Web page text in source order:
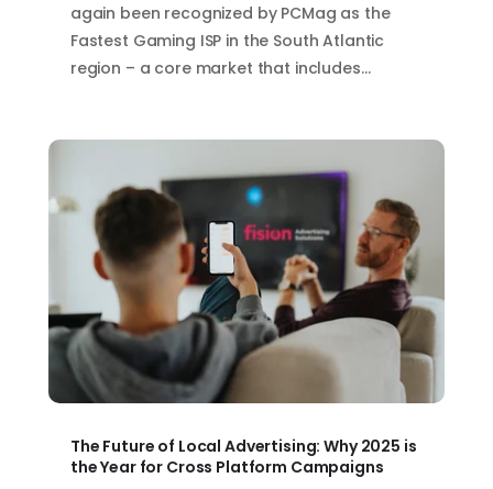
again been recognized by PCMag as the
Fastest Gaming ISP in the South Atlantic
region – a core market that includes…
The Future of Local Advertising: Why 2025 is
the Year for Cross Platform Campaigns